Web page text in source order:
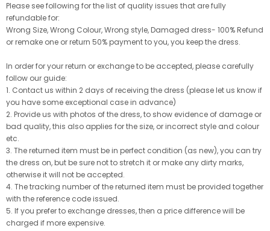
Please see following for the list of quality issues that are fully
refundable for:
Wrong Size, Wrong Colour, Wrong style, Damaged dress- 100% Refund
or remake one or return 50% payment to you, you keep the dress.
In order for your return or exchange to be accepted, please carefully
follow our guide:
1. Contact us within 2 days of receiving the dress (please let us know if
you have some exceptional case in advance)
2. Provide us with photos of the dress, to show evidence of damage or
bad quality, this also applies for the size, or incorrect style and colour
etc.
3. The returned item must be in perfect condition (as new), you can try
the dress on, but be sure not to stretch it or make any dirty marks,
otherwise it will not be accepted.
4. The tracking number of the returned item must be provided together
with the reference code issued.
5. If you prefer to exchange dresses, then a price difference will be
charged if more expensive.